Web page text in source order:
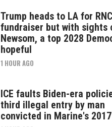
Trump heads to LA for RNC
fundraiser but with sights
Newsom, a top 2028
hopeful
1 HOUR AGO
ICE faults Biden-era
third illegal entry by man
convicted in Marine's